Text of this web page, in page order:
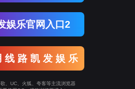
Go To Entrance
！